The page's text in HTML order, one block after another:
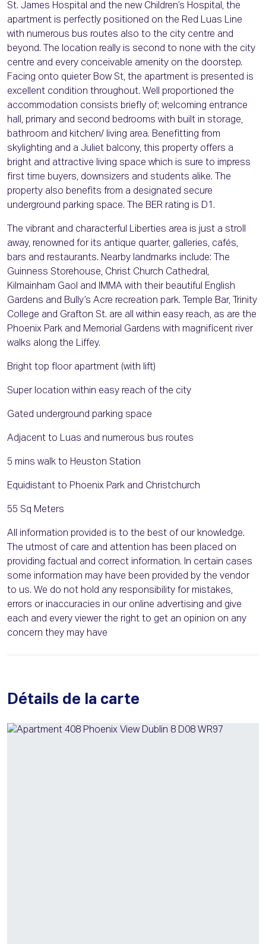
St. James Hospital and the new Children’s Hospital, the
apartment is perfectly positioned on the Red Luas Line
with numerous bus routes also to the city centre and
beyond. The location really is second to none with the city
centre and every conceivable amenity on the doorstep.
Facing onto quieter Bow St, the apartment is presented is
excellent condition throughout. Well proportioned the
accommodation consists briefly of; welcoming entrance
hall, primary and second bedrooms with built in storage,
bathroom and kitchen/ living area. Benefitting from
skylighting and a Juliet balcony, this property offers a
bright and attractive living space which is sure to impress
first time buyers, downsizers and students alike. The
property also benefits from a designated secure
underground parking space. The BER rating is D1.
The vibrant and characterful Liberties area is just a stroll
away, renowned for its antique quarter, galleries, cafés,
bars and restaurants. Nearby landmarks include: The
Guinness Storehouse, Christ Church Cathedral,
Kilmainham Gaol and IMMA with their beautiful English
Gardens and Bully’s Acre recreation park. Temple Bar, Trinity
College and Grafton St. are all within easy reach, as are the
Phoenix Park and Memorial Gardens with magnificent river
walks along the Liffey.
Bright top floor apartment (with lift)
Super location within easy reach of the city
Gated underground parking space
Adjacent to Luas and numerous bus routes
5 mins walk to Heuston Station
Equidistant to Phoenix Park and Christchurch
55 Sq Meters
All information provided is to the best of our knowledge.
The utmost of care and attention has been placed on
providing factual and correct information. In certain cases
some information may have been provided by the vendor
to us. We do not hold any responsibility for mistakes,
errors or inaccuracies in our online advertising and give
each and every viewer the right to get an opinion on any
concern they may have
Détails de la carte